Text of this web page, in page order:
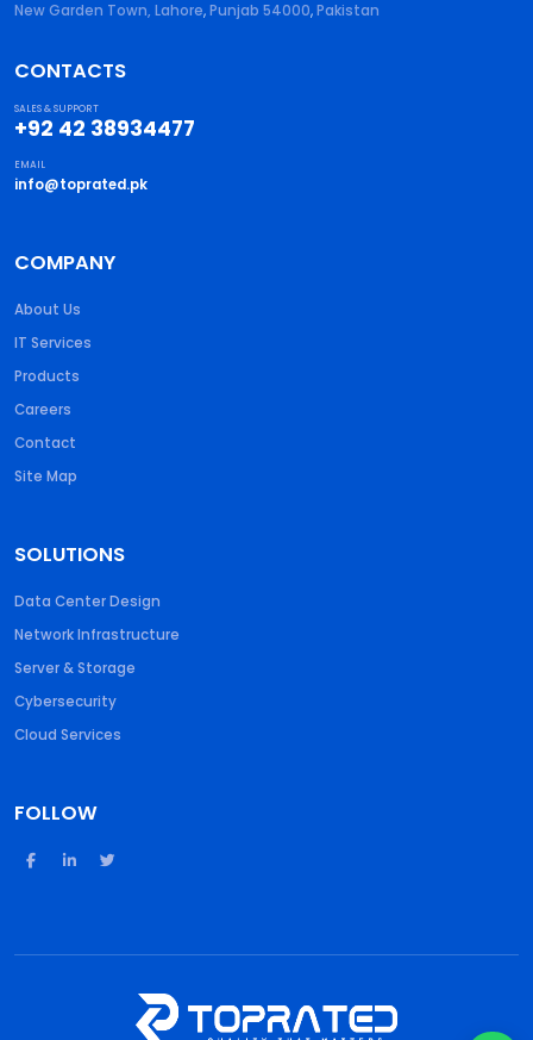
New Garden Town, Lahore,Punjab 54000,Pakistan
CONTACTS
SALES & SUPPORT
+92 42 38934477
EMAIL
info@toprated.pk
COMPANY
About Us
IT Services
Products
Careers
Contact
Site Map
SOLUTIONS
Data Center Design
Network Infrastructure
Server & Storage
Cybersecurity
Cloud Services
FOLLOW